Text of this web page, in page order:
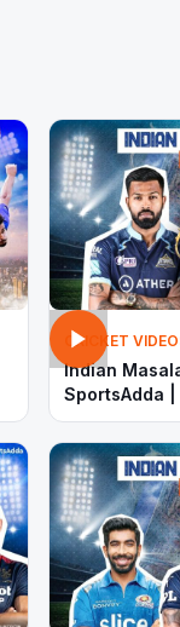
CRICKET
Indian
SportsAdda |
Sanju